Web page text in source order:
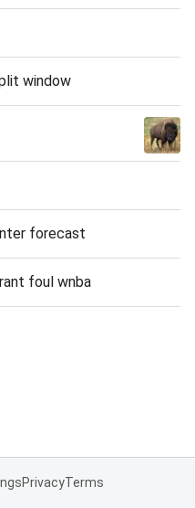
window
forecast
foul wnba
PrivacyTerms